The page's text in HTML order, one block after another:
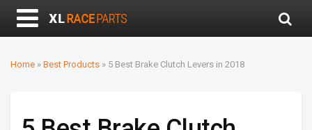
Home » Best Products » 5 Best Brake Clutch Levers in 2018